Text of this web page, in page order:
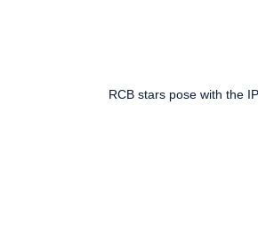
RCB stars pose with the